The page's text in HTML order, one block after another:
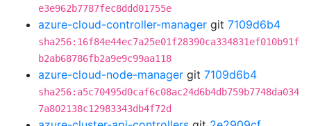
e3e962b7787fec8ddd01755e
azure-cloud-controller-manager git 7109d6b4
sha256:16f84e44ec7a25e01f28390ca334831ef010b91f
b2ab68786fb2a9e9c99aa118
azure-cloud-node-manager git 7109d6b4
sha256:a5c70495d0caf6c08ac24d6b4db759b7748da034
7a802138c12983343db4f72d